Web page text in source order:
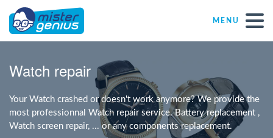
MENU
Repair – Fix
Mister Genius stores
Individual
Watch repair
Your Watch crashed or doesn't work anymore? We provide the
most professionnal Watch repair service. Battery replacement ,
Watch screen repair, ... or any components replacement.